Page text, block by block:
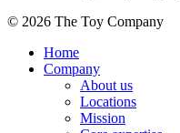
© 2026 The Toy Company
Home
Company
About us
Locations
Mission